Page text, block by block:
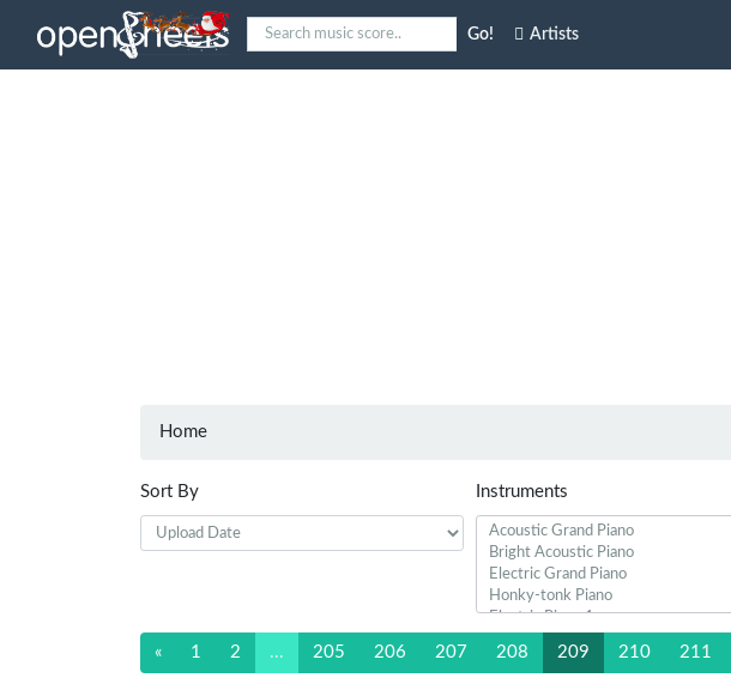
Go! Artists
Home
Sort By Instruments
« 1 2 ... 205 206 207 208 209 210 211